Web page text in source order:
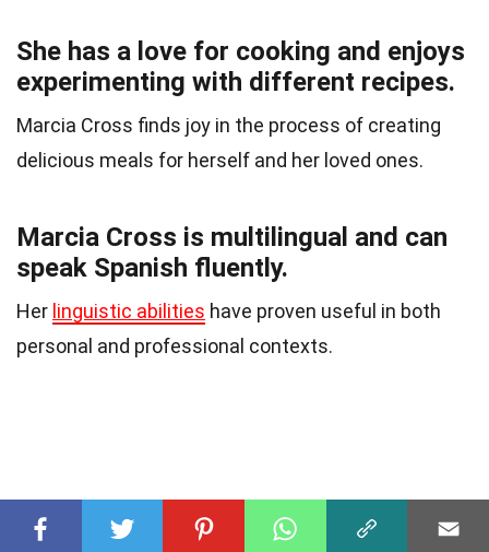
She has a love for cooking and enjoys
experimenting with different recipes.
Marcia Cross finds joy in the process of creating
delicious meals for herself and her loved ones.
Marcia Cross is multilingual and can
speak Spanish fluently.
Her linguistic abilities have proven useful in both
personal and professional contexts.